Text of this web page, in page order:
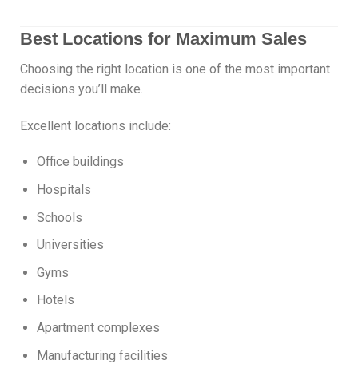
Best Locations for Maximum Sales
Choosing the right location is one of the most important
decisions you’ll make.
Excellent locations include:
Office buildings
Hospitals
Schools
Universities
Gyms
Hotels
Apartment complexes
Manufacturing facilities